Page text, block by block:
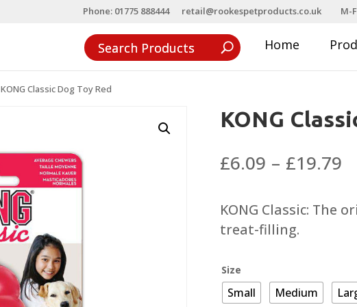
Phone: 01775 888444 retail@rookespetproducts.co.uk M-
Home
KONG Classic Dog Toy Red
KONG
£6.09 – £19.79
KONG Classic: The
treat-filling.
Size
Small Medium